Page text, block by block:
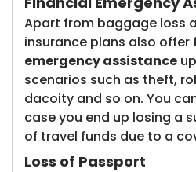
Apart from baggage loss
insurance plans also offer
emergency assistance
scenarios such as theft,
dacoity and so on. You
case you end up losing a
of travel funds due to a
Loss of Passport